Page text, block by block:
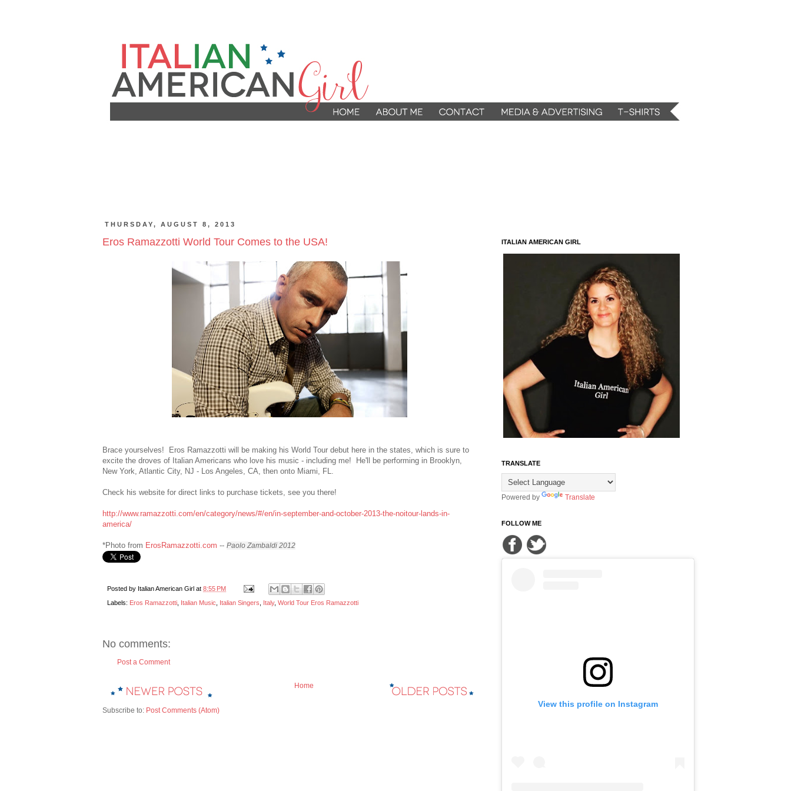
THURSDAY, AUGUST 8, 2013
Eros Ramazzotti World Tour Comes to the USA!
Brace yourselves! Eros Ramazzotti will be making his World Tour debut here in the states, which is sure to
excite the droves of Italian Americans who love his music - including me! He'll be performing in Brooklyn,
New York, Atlantic City, NJ - Los Angeles, CA, then onto Miami, FL.
Check his website for direct links to purchase tickets, see you there!
http://www.ramazzotti.com/en/category/news/#/en/in-september-and-october-2013-the-noitour-lands-in-
america/
*Photo from ErosRamazzotti.com -- Paolo Zambaldi 2012
Posted by Italian American Girl at 8:55 PM
Labels: Eros Ramazzotti Italian Music Italian Singers Italy, World Tour Eros Ramazzotti
No comments:
Post a Comment
Home
Subscribe to: Post Comments (Atom)
ITALIAN AMERICAN GIRL
TRANSLATE
Powered by Translate
FOLLOW ME
View this profile on Instagram